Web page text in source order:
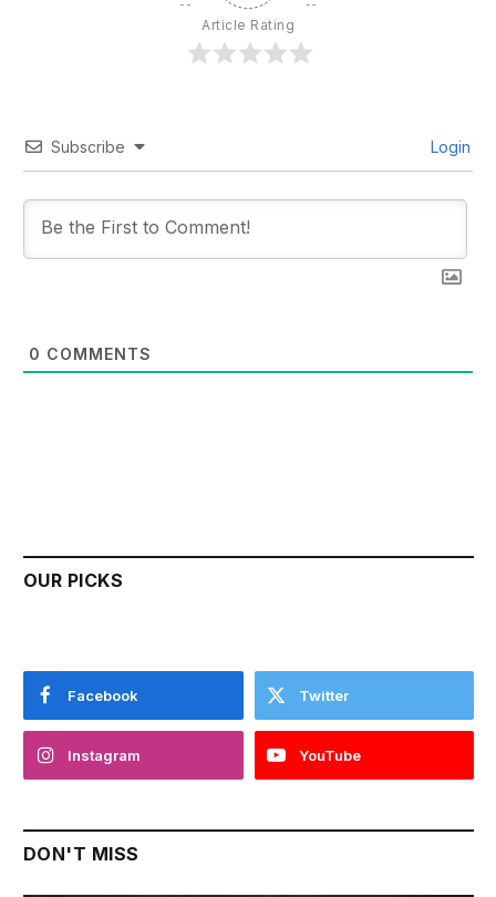
Article Rating
Subscribe Login
0 COMMENTS
OUR PICKS
Facebook Twitter
Instagram YouTube
DON'T MISS